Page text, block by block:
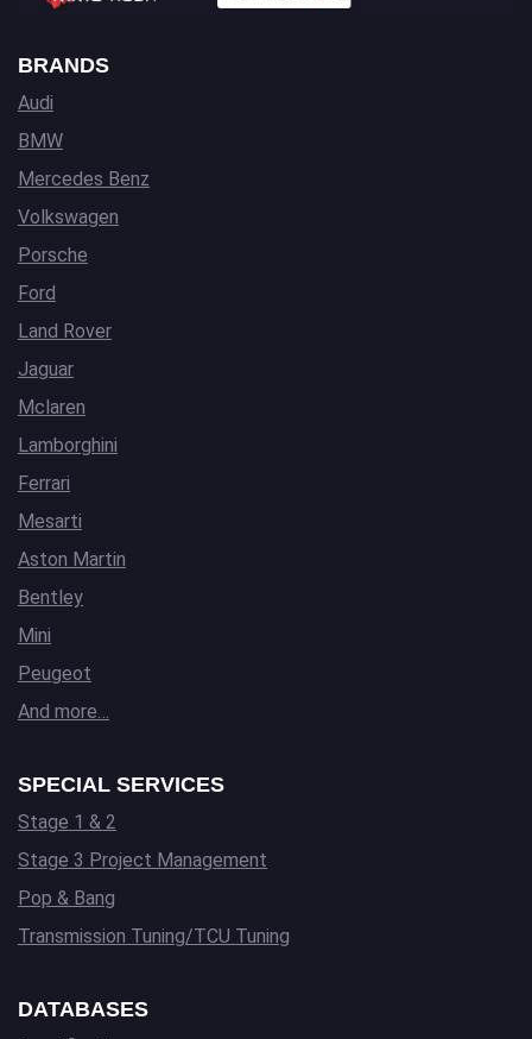
BRANDS
Audi
BMW
Mercedes Benz
Volkswagen
Porsche
Ford
Land Rover
Jaguar
Mclaren
Lamborghini
Ferrari
Mesarti
Aston Martin
Bentley
Mini
Peugeot
And more…
SPECIAL SERVICES
Stage 1 & 2
Stage 3 Project Management
Pop & Bang
Transmission Tuning/TCU Tuning
DATABASES